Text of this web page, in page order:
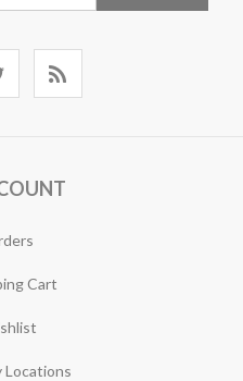
Cart
Locations